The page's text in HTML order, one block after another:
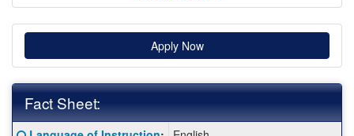
Apply Now
Fact Sheet:
Fact